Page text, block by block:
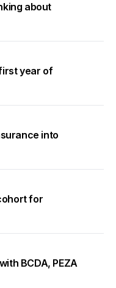
about
year of
into
for
BCDA, PEZA